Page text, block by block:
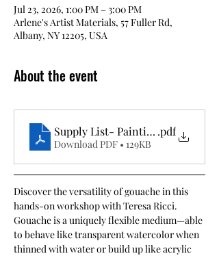
Jul 23, 2026, 1:00 PM – 3:00 PM
Arlene's Artist Materials, 57 Fuller Rd,
Albany, NY 12205, USA
About the event
Supply List- Painting with
.pdf
Download PDF • 129KB
Discover the versatility of gouache in this
hands-on workshop with Teresa Ricci.
Gouache is a uniquely flexible medium—able
to behave like transparent watercolor when
thinned with water or build up like acrylic